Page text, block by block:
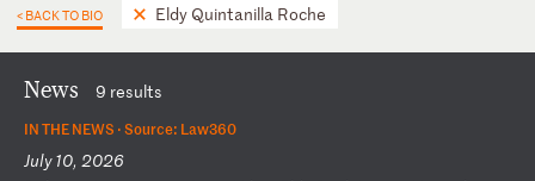
< BACK TO BIO Eldy Quintanilla Roche
News 9 results
IN THE NEWS ·Source: Law360
July 10, 2026